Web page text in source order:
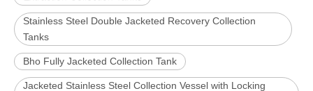
Stainless Steel Double Jacketed Recovery Collection
Tanks
Bho Fully Jacketed Collection Tank
Jacketed Stainless Steel Collection Vessel with Locking